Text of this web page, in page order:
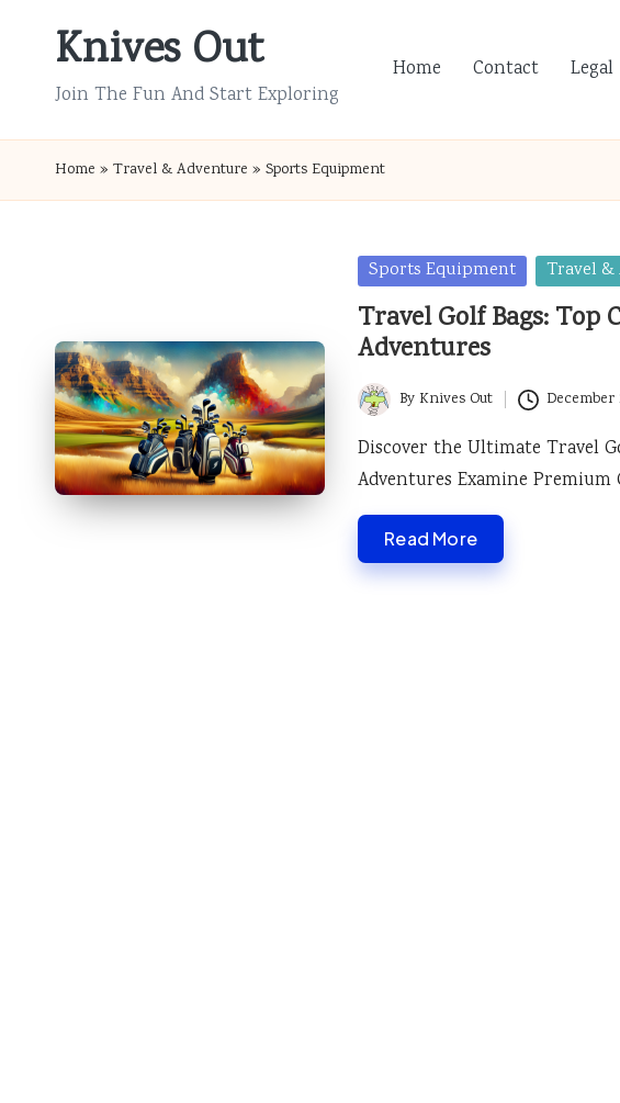
Knives Out
Join The Fun And Start Exploring
Home Contact Legal
Home » Travel & Adventure » Sports Equipment
Posted
in
Sports Equipment Travel &
Travel Golf Bags: Top
Adventures
Posted
by
By Knives Out December
Discover the Ultimate Travel
Adventures Examine Premium
Read More